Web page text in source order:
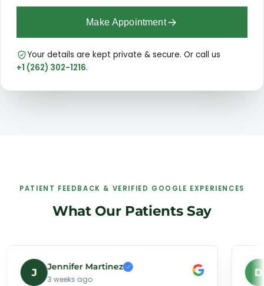
Make Appointment
Your details are kept private & secure. Or call us
+1 (262) 302-1216.
PATIENT FEEDBACK & VERIFIED GOOGLE EXPERIENCES
What Our Patients Say
Jennifer Martinez
3 weeks ago
David
1 month